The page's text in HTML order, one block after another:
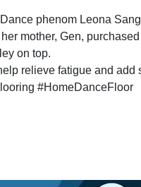
phenom Leona
mother, Gen,
on top.
relieve fatigue and
#HomeDanceFloor